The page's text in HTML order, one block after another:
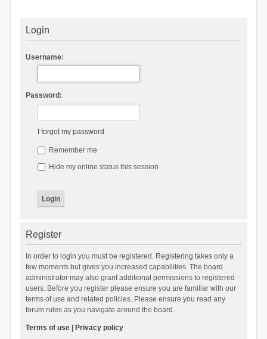
Login
Username:
Password:
I forgot my password
Remember me
Hide my online status this session
Register
In order to login you must be registered. Registering takes only a
few moments but gives you increased capabilities. The board
administrator may also grant additional permissions to registered
users. Before you register please ensure you are familiar with our
terms of use and related policies. Please ensure you read any
forum rules as you navigate around the board.
Terms of use| Privacy policy